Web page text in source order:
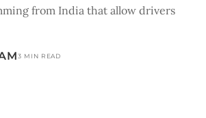
from India that allow drivers
3 MIN READ